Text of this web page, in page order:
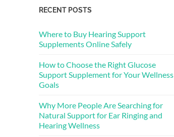
RECENT POSTS
Where to Buy Hearing Support
Supplements Online Safely
How to Choose the Right Glucose
Support Supplement for Your Wellness
Goals
Why More People Are Searching for
Natural Support for Ear Ringing and
Hearing Wellness